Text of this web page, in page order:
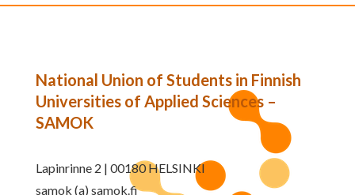
National Union of Students in Finnish
Universities of Applied Sciences –
SAMOK
Lapinrinne 2 | 00180 HELSINKI
samok (a) samok.fi